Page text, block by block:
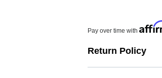
Pay over time with
Return Policy